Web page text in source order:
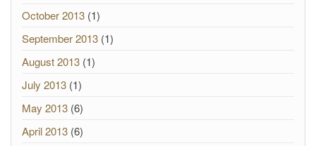
October 2013 (1)
September 2013 (1)
August 2013 (1)
July 2013 (1)
May 2013 (6)
April 2013 (6)